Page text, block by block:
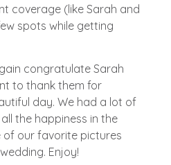
coverage (like Sarah and
spots while getting
congratulate Sarah
to thank them for
day. We had a lot of
the happiness in the
of our favorite pictures
Enjoy!